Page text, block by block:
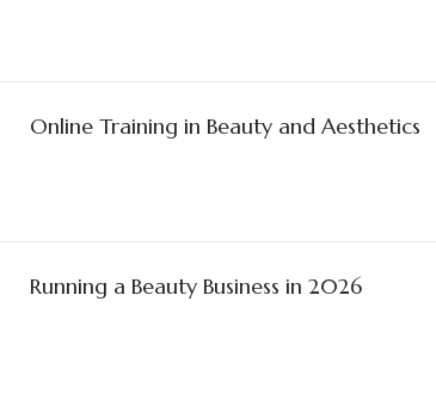
Online Training in Beauty and Aesthetics
Running a Beauty Business in 2026